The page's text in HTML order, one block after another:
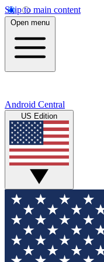
Skip to main content
Open menu
Android Central
US Edition